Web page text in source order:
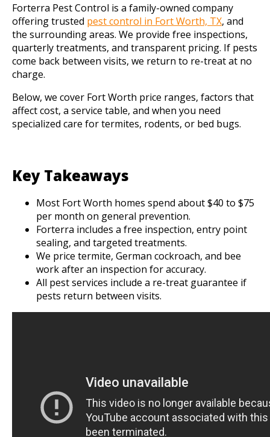
Forterra Pest Control is a family-owned company
offering trusted pest control in Fort Worth, TX, and
the surrounding areas. We provide free inspections,
quarterly treatments, and transparent pricing. If pests
come back between visits, we return to re-treat at no
charge.
Below, we cover Fort Worth price ranges, factors that
affect cost, a service table, and when you need
specialized care for termites, rodents, or bed bugs.
Key Takeaways
Most Fort Worth homes spend about $40 to $75
per month on general prevention.
Forterra includes a free inspection, entry point
sealing, and targeted treatments.
We price termite, German cockroach, and bee
work after an inspection for accuracy.
All pest services include a re-treat guarantee if
pests return between visits.